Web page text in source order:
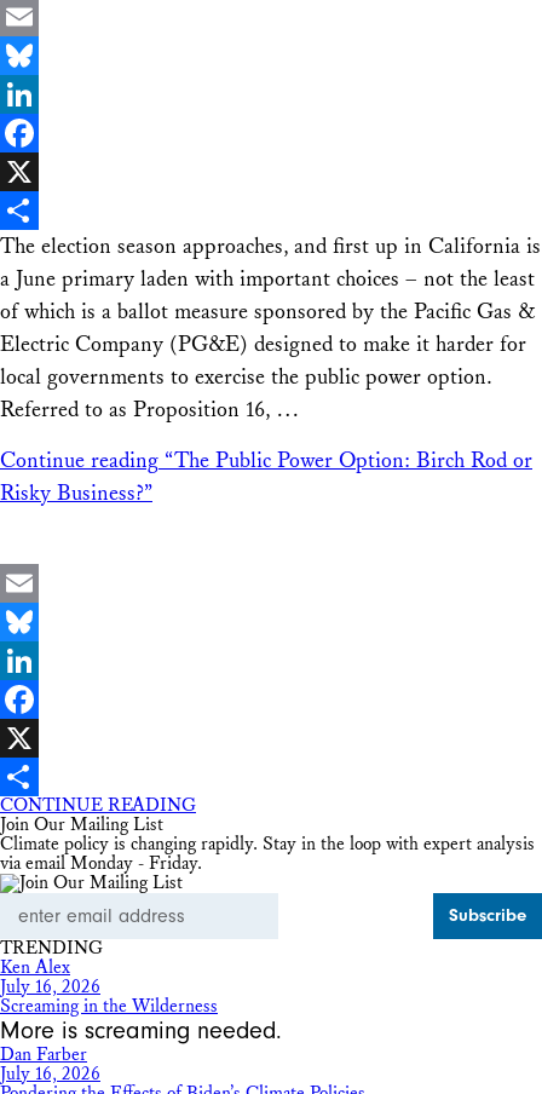
Email
Bluesky
LinkedIn
Facebook
X
Share
The election season approaches, and first up in California is
a June primary laden with important choices – not the least
of which is a ballot measure sponsored by the Pacific Gas &
Electric Company (PG&E) designed to make it harder for
local governments to exercise the public power option.
Referred to as Proposition 16, …
Continue reading “The Public Power Option: Birch Rod or
Risky Business?”
Email
Bluesky
LinkedIn
Facebook
X
Share
CONTINUE READING
Join Our Mailing List
Climate policy is changing rapidly. Stay in the loop with expert analysis
via email Monday - Friday.
Address
TRENDING
Ken Alex
July 16, 2026
Screaming in the Wilderness
More is screaming needed.
Dan Farber
July 16, 2026